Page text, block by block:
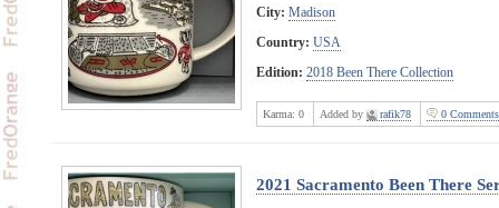
City: Madison
Country: USA
Edition: 2018 Been There Collection
Karma: 0 Added by rafik78 0 Comments
2021 Sacramento Been There